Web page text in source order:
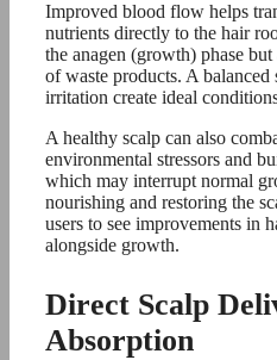
Improved blood flow helps
nutrients directly to the hair
the anagen (growth) phase
of waste products. A balanced
irritation create ideal
A healthy scalp can also
environmental stressors and
which may interrupt normal
nourishing and restoring the
users to see improvements in
alongside growth.
Direct Scalp
Absorption